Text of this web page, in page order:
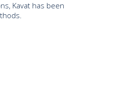
Kavat has been